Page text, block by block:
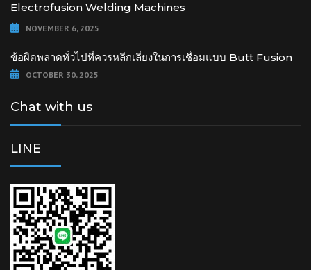
Electrofusion Welding Machines
NOVEMBER 6, 2025
ข้อผิดพลาดทั่วไปที่ควรหลีกเลี่ยงในการเชื่อมแบบ Butt Fusion
OCTOBER 30, 2025
Chat with us
LINE